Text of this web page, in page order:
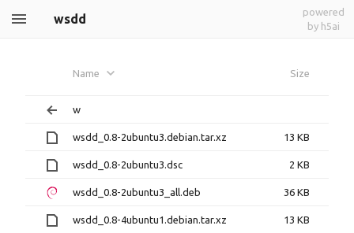
wsdd
powered
by h5ai
Name Size
w
wsdd_0.8-2ubuntu3.debian.tar.xz 13 KB
wsdd_0.8-2ubuntu3.dsc 2 KB
wsdd_0.8-2ubuntu3_all.deb 36 KB
wsdd_0.8-4ubuntu1.debian.tar.xz 13 KB